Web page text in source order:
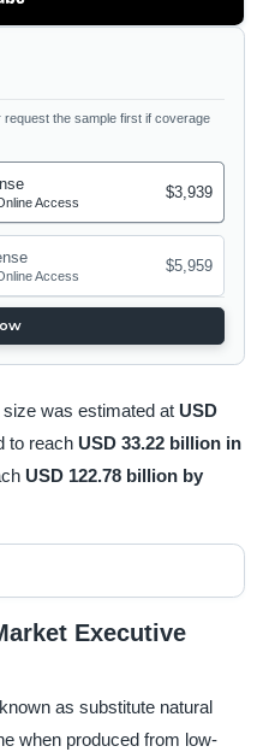
the sample first if coverage
Access
$3,939
Access
$5,959
was estimated at USD
to reach USD 33.22 billion in
USD 122.78 billion by
Executive
as substitute natural
when produced from low-